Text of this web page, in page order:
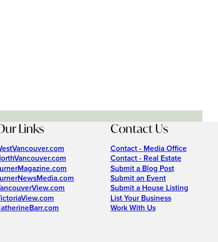
Links Contact Us
Contact - Media Office
Contact - Real Estate
Submit a Blog Post
Submit an Event
Submit a House Listing
List Your Business
Work With Us